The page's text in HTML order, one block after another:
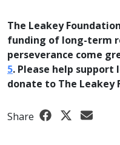
The Leakey
funding of long-term
perseverance come
5. Please help
donate to The Leakey
Share